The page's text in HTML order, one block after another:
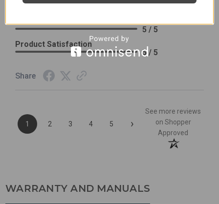
5 / 5
Product Satisfaction
5 / 5
Share
1 2 3 4 5 ›
See more reviews
on Shopper
Approved
WARRANTY AND MANUALS